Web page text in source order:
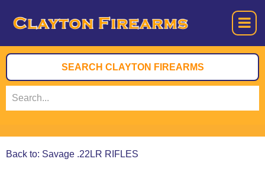
Back to: Savage .22LR RIFLES